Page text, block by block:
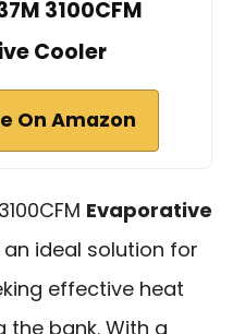
3100CFM
Cooler
On Amazon
Evaporative
ideal solution for
effective heat
the bank. With a